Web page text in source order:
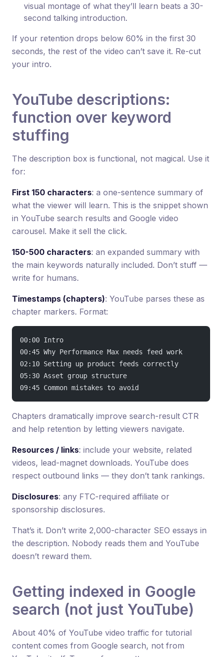
visual montage of what they’ll learn beats a 30-
second talking introduction.
If your retention drops below 60% in the first 30
seconds, the rest of the video can’t save it. Re-cut
your intro.
YouTube descriptions:
function over keyword
stuffing
The description box is functional, not magical. Use it
for:
First 150 characters: a one-sentence summary of
what the viewer will learn. This is the snippet shown
in YouTube search results and Google video
carousel. Make it sell the click.
150-500 characters: an expanded summary with
the main keywords naturally included. Don’t stuff —
write for humans.
Timestamps (chapters): YouTube parses these as
chapter markers. Format:
00:00 Intro
00:45 Why Performance Max needs feed work
02:10 Setting up product feeds correctly
05:30 Asset group structure
09:45 Common mistakes to avoid
Chapters dramatically improve search-result CTR
and help retention by letting viewers navigate.
Resources / links: include your website, related
videos, lead-magnet downloads. YouTube does
respect outbound links — they don’t tank rankings.
Disclosures: any FTC-required affiliate or
sponsorship disclosures.
That’s it. Don’t write 2,000-character SEO essays in
the description. Nobody reads them and YouTube
doesn’t reward them.
Getting indexed in Google
search (not just YouTube)
About 40% of YouTube video traffic for tutorial
content comes from Google search, not from